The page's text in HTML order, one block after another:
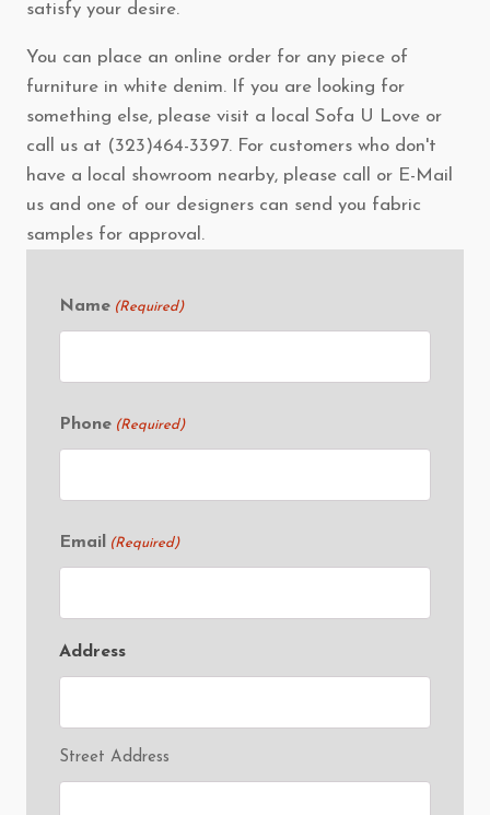
satisfy your desire.
You can place an online order for any piece of
furniture in white denim. If you are looking for
something else, please visit a local Sofa U Love or
call us at (323)464-3397. For customers who don't
have a local showroom nearby, please call or E-Mail
us and one of our designers can send you fabric
samples for approval.
Name (Required)
Phone (Required)
Email (Required)
Address
Street Address